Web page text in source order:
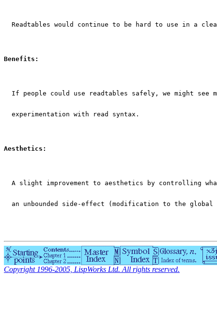
Readtables would continue to be hard to use in a
Benefits:
If people could use readtables safely, we might see
  experimentation with read syntax.
Aesthetics:
A slight improvement to aesthetics by controlling
  an unbounded side-effect (modification to the global
Copyright 1996-2005, LispWorks Ltd. All rights reserved.